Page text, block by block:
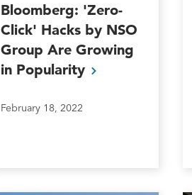
Bloomberg: 'Zero-
Click' Hacks by NSO
Group Are Growing
in Popularity
February 18, 2022